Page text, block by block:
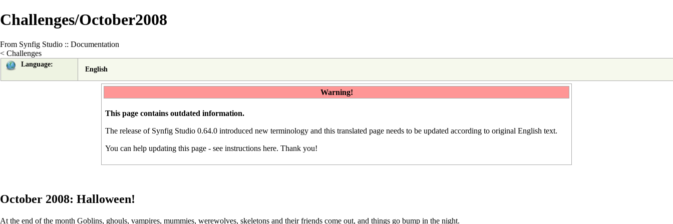
Challenges/October2008
From Synfig Studio :: Documentation
< Challenges
Language:
English
Warning!
This page contains outdated information.
The release of Synfig Studio 0.64.0 introduced new terminology and this translated page needs to be updated according to original English text.
You can help updating this page - see instructions here. Thank you!
October 2008: Halloween!
At the end of the month Goblins, ghouls, vampires, mummies, werewolves, skeletons and their friends come out, and things go bump in the night.